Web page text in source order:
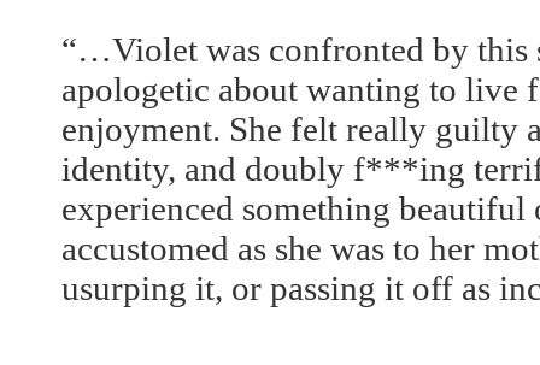
“…Violet was confronted by this
apologetic about wanting to live
enjoyment. She felt really guilty
identity, and doubly f***ing
experienced something beautiful
accustomed as she was to her
usurping it, or passing it off as